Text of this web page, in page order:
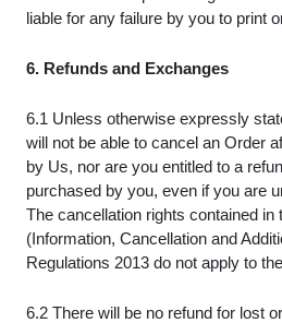
liable for any failure by you to print
6. Refunds and Exchanges
6.1 Unless otherwise expressly
will not be able to cancel an Order
by Us, nor are you entitled to a
purchased by you, even if you are
The cancellation rights contained
(Information, Cancellation and
Regulations 2013 do not apply to
6.2 There will be no refund for lost